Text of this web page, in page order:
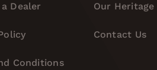
Dealer
Conditions
Our Heritage
Contact Us